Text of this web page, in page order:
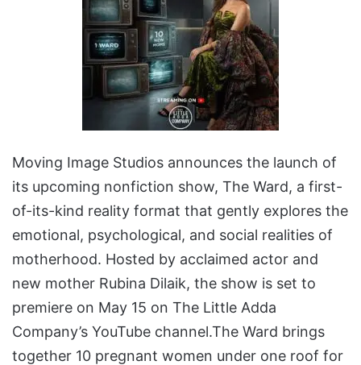
Moving Image Studios announces the launch of
its upcoming nonfiction show, The Ward, a first-
of-its-kind reality format that gently explores the
emotional, psychological, and social realities of
motherhood. Hosted by acclaimed actor and
new mother Rubina Dilaik, the show is set to
premiere on May 15 on The Little Adda
Company’s YouTube channel.The Ward brings
together 10 pregnant women under one roof for